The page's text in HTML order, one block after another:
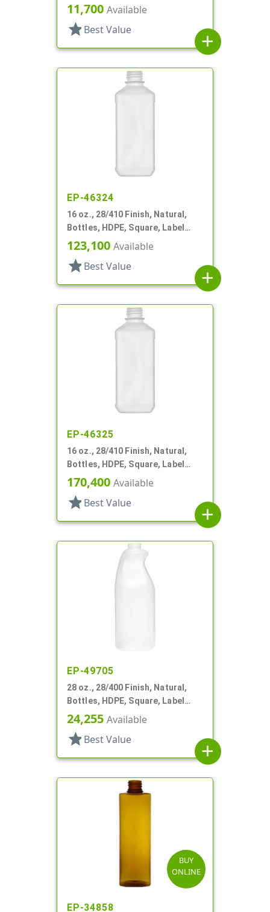
11,700 Available
star Best Value
add
EP-46324
16 oz., 28/410 Finish, Natural,
Bottles, HDPE, Square, Label
Panel
123,100 Available
star Best Value
add
EP-46325
16 oz., 28/410 Finish, Natural,
Bottles, HDPE, Square, Label
Panel
170,400 Available
star Best Value
add
EP-49705
28 oz., 28/400 Finish, Natural,
Bottles, HDPE, Square, Label
Panel
24,255 Available
star Best Value
add
BUY
ONLINE
EP-34858